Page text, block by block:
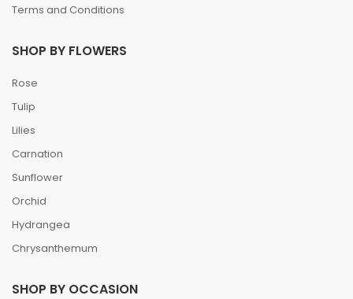
Terms and Conditions
SHOP BY FLOWERS
Rose
Tulip
Lilies
Carnation
Sunflower
Orchid
Hydrangea
Chrysanthemum
SHOP BY OCCASION